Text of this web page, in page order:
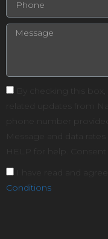
By checking this
related updates from
phone number
Message and data
HELP for help.
I have read and
Conditions